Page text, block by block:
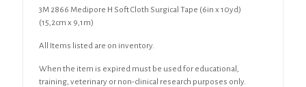
9,1m)
3M 2866 Medipore H Soft Cloth Surgical Tape (6in x 10yd)
(15,2cm x 9,1m)
All Items listed are on inventory.
When the item is expired must be used for educational,
training, veterinary or non-clinical research purposes only.